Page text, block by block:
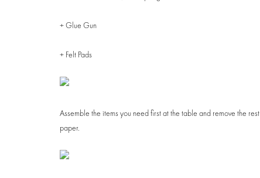
+ Glue Gun
+ Felt Pads
Assemble the items you need first at the table and remove the
paper.